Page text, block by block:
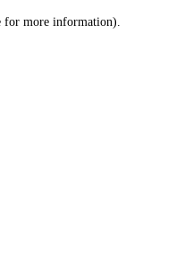
for more information).